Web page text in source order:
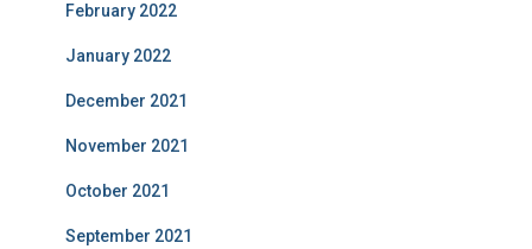
February 2022
January 2022
December 2021
November 2021
October 2021
September 2021